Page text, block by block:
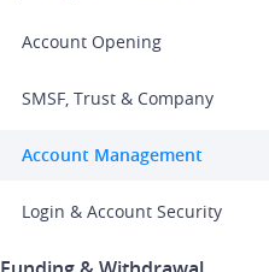
Account Opening
SMSF, Trust & Company
Account Management
Login & Account Security